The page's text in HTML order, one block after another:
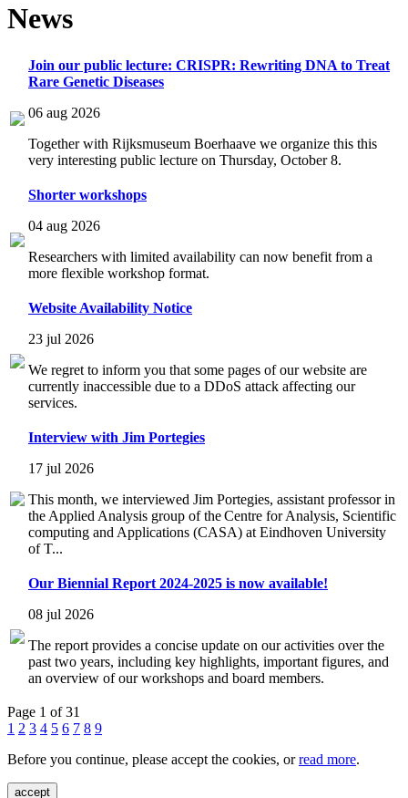
News
Join our public lecture: CRISPR: Rewriting DNA to Treat
Rare Genetic Diseases
06 aug 2026
Together with Rijksmuseum Boerhaave we organize this this
very interesting public lecture on Thursday, October 8.
Shorter workshops
04 aug 2026
Researchers with limited availability can now benefit from a
more flexible workshop format.
Website Availability Notice
23 jul 2026
We regret to inform you that some pages of our website are
currently inaccessible due to a DDoS attack affecting our
services.
Interview with Jim Portegies
17 jul 2026
This month, we interviewed Jim Portegies, assistant professor in
the Applied Analysis group of the Centre for Analysis, Scientific
computing and Applications (CASA) at Eindhoven University
of T...
Our Biennial Report 2024-2025 is now available!
08 jul 2026
The report provides a concise update on our activities over the
past two years, including key highlights, important figures, and
an overview of our workshops and board members.
Page 1 of 31
1 2 3 4 5 6 7 8 9
Before you continue, please accept the cookies, orread more.
accept